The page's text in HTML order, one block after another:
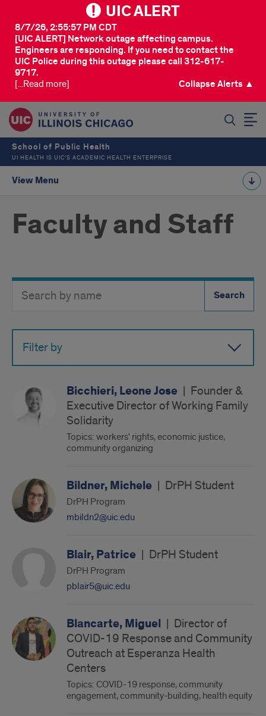
UIC ALERT
[UIC ALERT] Network outage affecting campus.
Engineers are responding. If you need to contact the
UIC Police during this outage please call 312-617-
9717.
8/7/26, 2:55:57 PM CDT
[...Read more] Collapse Alerts ▲
School of Public Health
UI HEALTH IS UIC’S ACADEMIC HEALTH ENTERPRISE
View Menu
Faculty and Staff
Directory
Button
Filter by
Bicchieri, Leone Jose | Founder &
Executive Director of Working Family
Solidarity
Topics: workers' rights, economic justice,
community organizing
Bildner, Michele | DrPH Student
DrPH Program
mbildn2@uic.edu
Blair, Patrice | DrPH Student
DrPH Program
pblair5@uic.edu
Blancarte, Miguel | Director of
COVID-19 Response and Community
Outreach at Esperanza Health
Centers
Topics: COVID-19 response, community
engagement, community-building, health equity